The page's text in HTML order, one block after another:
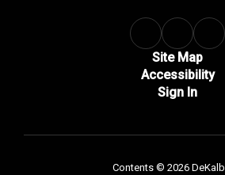
Site Map
Accessibility
Sign In
Contents © 2026 DeKalb